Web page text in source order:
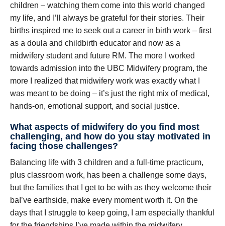
children – watching them come into this world changed
my life, and I’ll always be grateful for their stories. Their
births inspired me to seek out a career in birth work – first
as a doula and childbirth educator and now as a
midwifery student and future RM. The more I worked
towards admission into the UBC Midwifery program, the
more I realized that midwifery work was exactly what I
was meant to be doing – it’s just the right mix of medical,
hands-on, emotional support, and social justice.
What aspects of midwifery do you find most
challenging, and how do you stay motivated in
facing those challenges?
Balancing life with 3 children and a full-time practicum,
plus classroom work, has been a challenge some days,
but the families that I get to be with as they welcome their
baI’ve earthside, make every moment worth it. On the
days that I struggle to keep going, I am especially thankful